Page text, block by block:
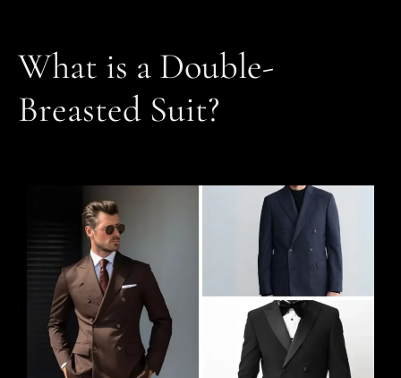
What is a Double-
Breasted Suit?